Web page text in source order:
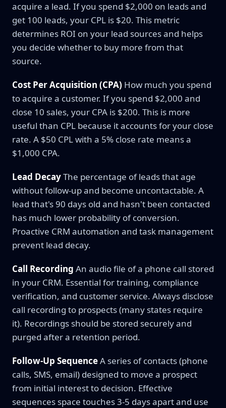
acquire a lead. If you spend $2,000 on leads and
get 100 leads, your CPL is $20. This metric
determines ROI on your lead sources and helps
you decide whether to buy more from that
source.
Cost Per Acquisition (CPA) How much you spend
to acquire a customer. If you spend $2,000 and
close 10 sales, your CPA is $200. This is more
useful than CPL because it accounts for your close
rate. A $50 CPL with a 5% close rate means a
$1,000 CPA.
Lead DecayThe percentage of leads that age
without follow-up and become uncontactable. A
lead that's 90 days old and hasn't been contacted
has much lower probability of conversion.
Proactive CRM automation and task management
prevent lead decay.
Call Recording An audio file of a phone call stored
in your CRM. Essential for training, compliance
verification, and customer service. Always disclose
call recording to prospects (many states require
it). Recordings should be stored securely and
purged after a retention period.
Follow-Up SequenceA series of contacts (phone
calls, SMS, email) designed to move a prospect
from initial interest to decision. Effective
sequences space touches 3-5 days apart and use